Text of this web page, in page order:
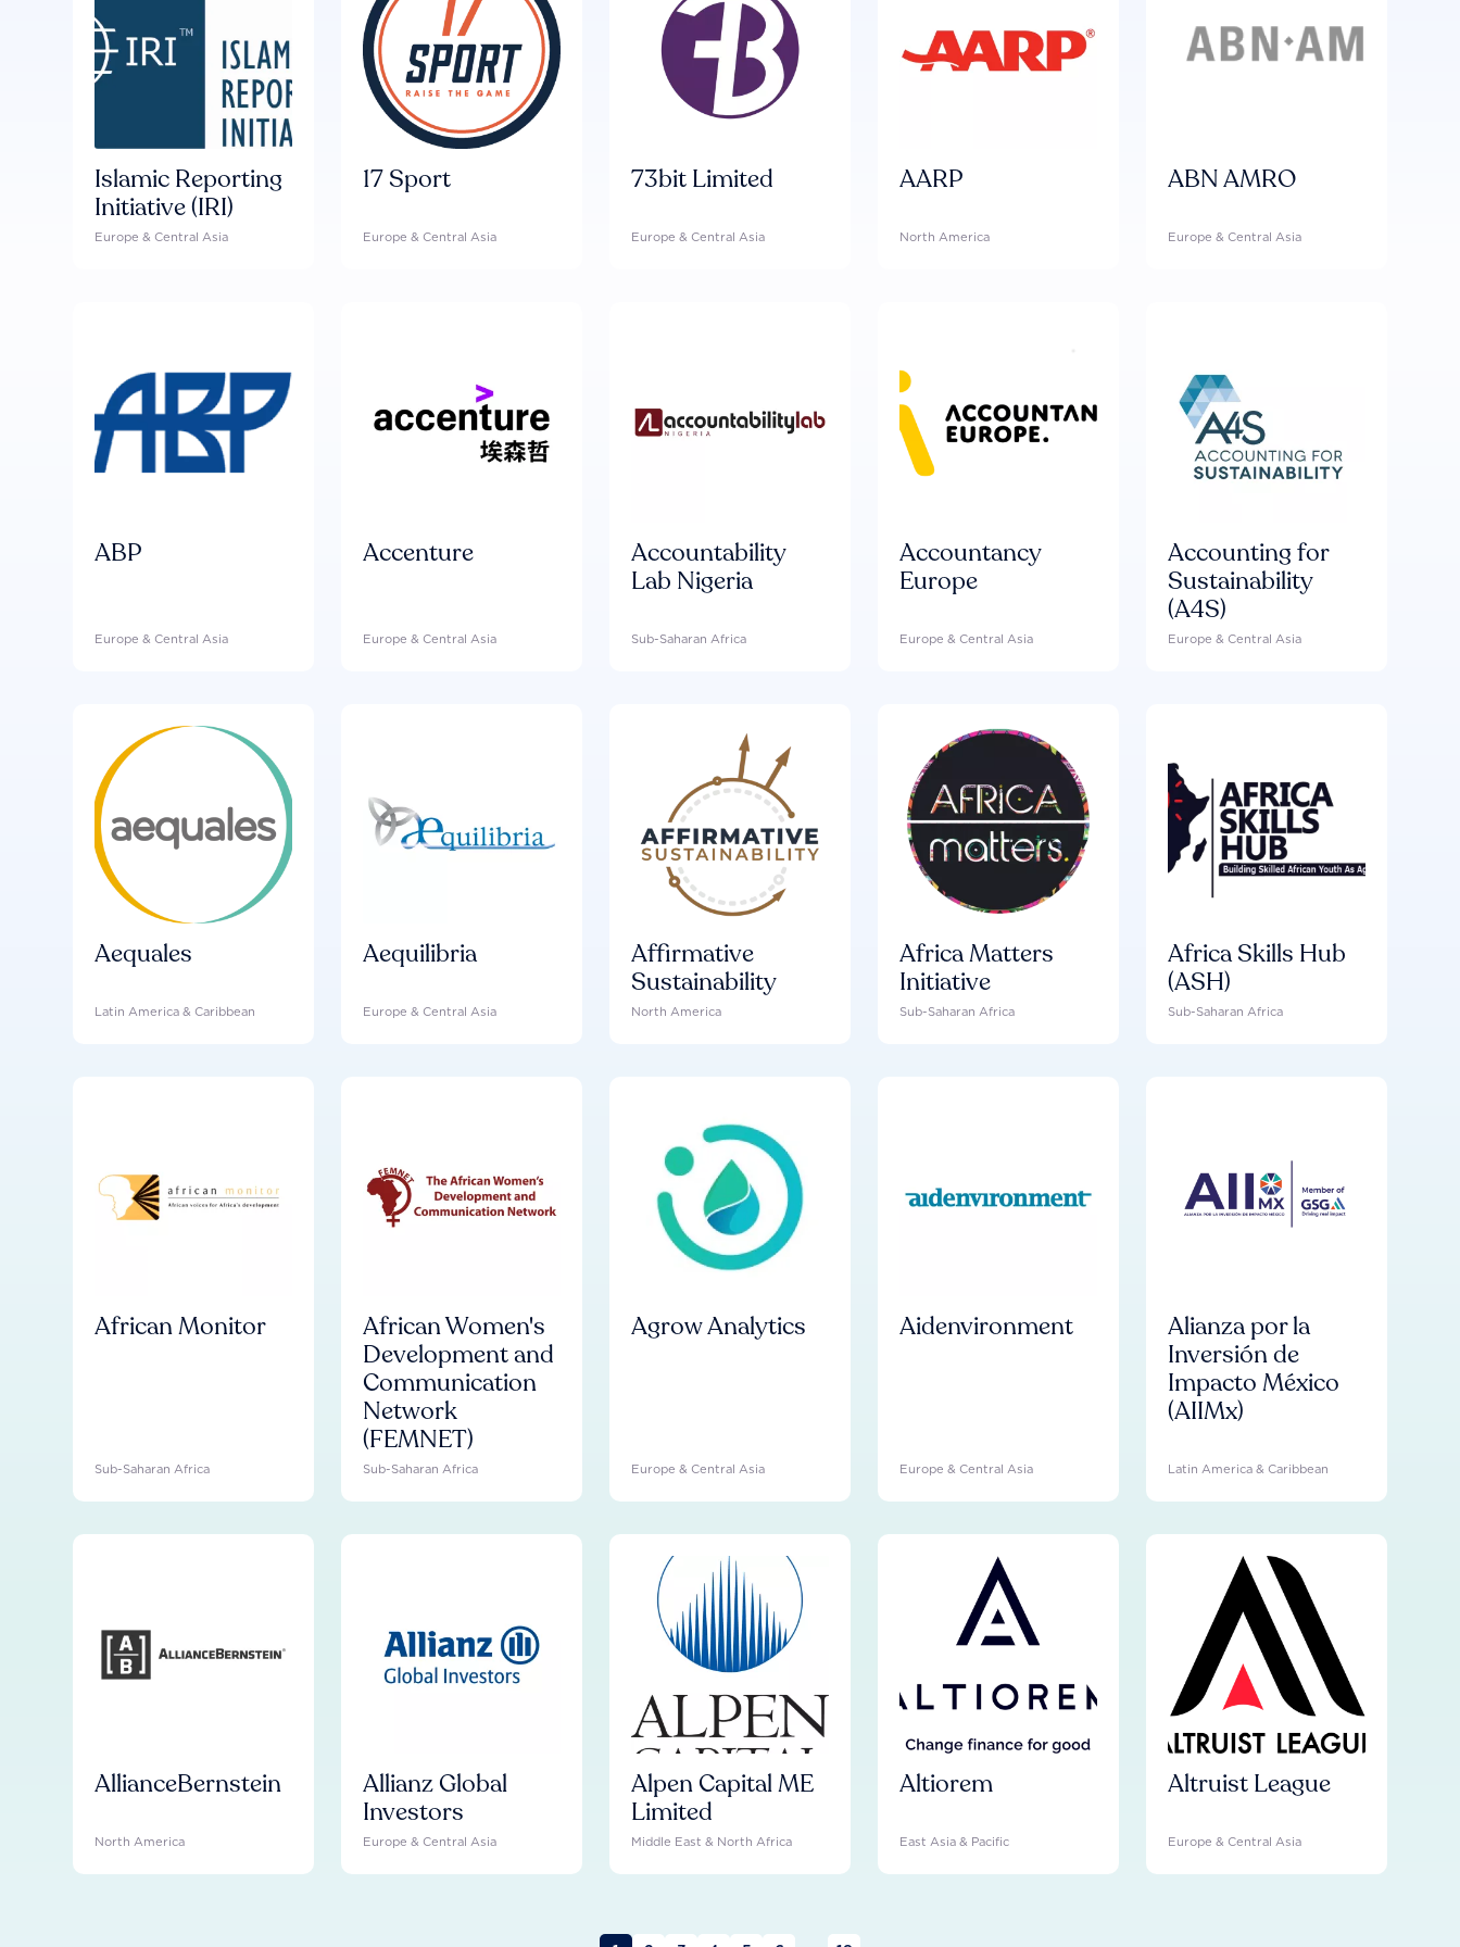
Islamic Reporting
Initiative (IRI)
Europe & Central Asia
17 Sport
Europe & Central Asia
73bit Limited
Europe & Central Asia
AARP
North America
ABN AMRO
Europe & Central Asia
ABP
Europe & Central Asia
Accenture
Europe & Central Asia
Accountability
Lab Nigeria
Sub-Saharan Africa
Accountancy
Europe
Europe & Central Asia
Accounting for
Sustainability
(A4S)
Europe & Central Asia
Aequales
Latin America & Caribbean
Aequilibria
Europe & Central Asia
Affirmative
Sustainability
North America
Africa Matters
Initiative
Sub-Saharan Africa
Africa Skills Hub
(ASH)
Sub-Saharan Africa
African Monitor
Sub-Saharan Africa
African Women's
Development and
Communication
Network
(FEMNET)
Sub-Saharan Africa
Agrow Analytics
Europe & Central Asia
Aidenvironment
Europe & Central Asia
Alianza por la
Inversión de
Impacto México
(AIIMx)
Latin America & Caribbean
AllianceBernstein
North America
Allianz Global
Investors
Europe & Central Asia
Alpen Capital ME
Limited
Middle East & North Africa
Altiorem
East Asia & Pacific
Altruist League
Europe & Central Asia